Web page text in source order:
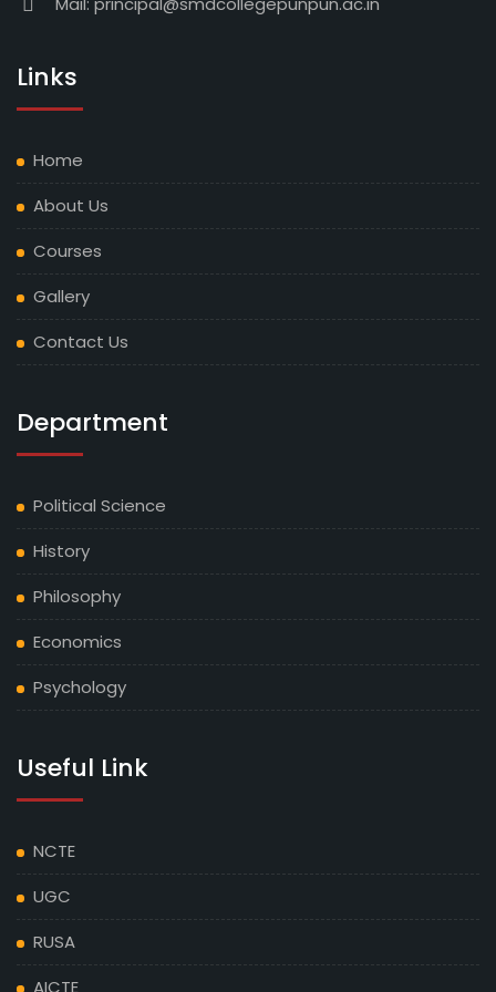
NOTICE REGARDING PG 1ST SEMESTER ADMISSION
(2023-27)
NOTICE REGARDING VOCATIONAL PART III
NOTICE REGARDING UG 1ST SEMESTER ADMISSION
NOTICE REGARDING UG 1ST SEMESTER ADMISSION
1ST LIST (2025-29)
NOTICE REGARDING UG 2ND & 4TH SEMESTER
ADMISSION AND PG 2ND & 4TH SEMESTER
NOTICE REGARDING UG 2ND SEMESTER ADMISSION
Links
Home
About Us
Courses
Gallery
Contact Us
Department
Political Science
History
Philosophy
Economics
Psychology
Useful Link
NCTE
UGC
RUSA
AICTE